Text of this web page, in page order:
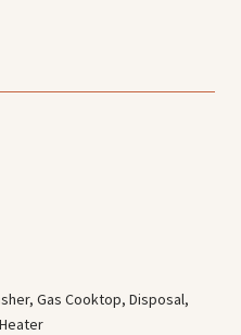
Gas Cooktop, Disposal,